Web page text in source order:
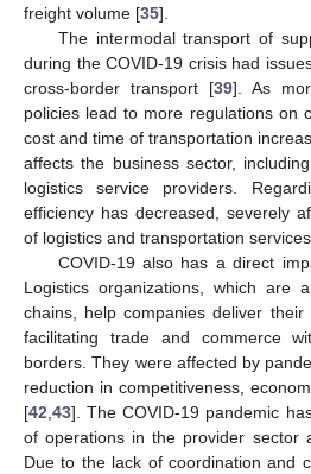
freight volume [35].
The intermodal transport of
during the COVID-19 crisis had
cross-border transport [39]. As
policies lead to more regulations on
cost and time of transportation
affects the business sector,
logistics service providers.
efficiency has decreased, severely
of logistics and transportation
COVID-19 also has a direct
Logistics organizations, which are
chains, help companies deliver
facilitating trade and commerce
borders. They were affected by
reduction in competitiveness,
[42,43]. The COVID-19 pandemic
of operations in the provider sector
Due to the lack of coordination and